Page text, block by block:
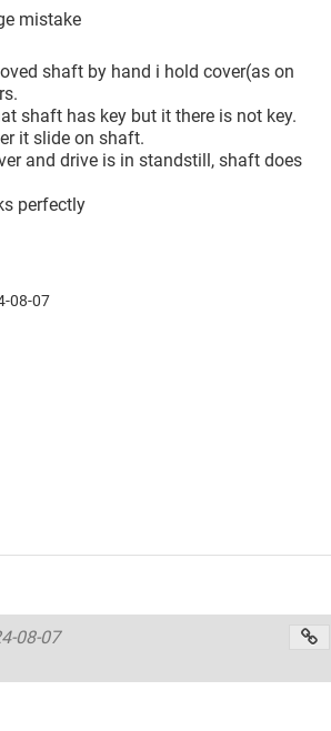
mistake
shaft by hand i hold cover(as on
shaft has key but it there is not key.
it slide on shaft.
and drive is in standstill, shaft does
perfectly
08-07
08-07